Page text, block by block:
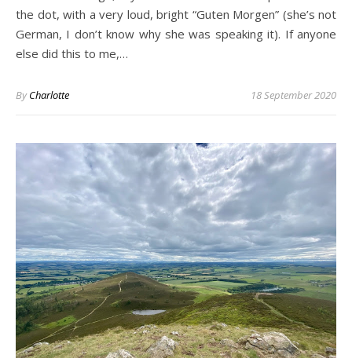
the dot, with a very loud, bright “Guten Morgen” (she’s not
German, I don’t know why she was speaking it). If anyone
else did this to me,…
ByCharlotte 18 September 2020